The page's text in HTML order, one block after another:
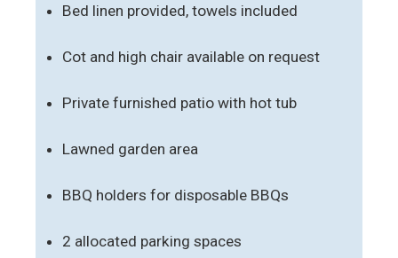
Bed linen provided, towels included
Cot and high chair available on request
Private furnished patio with hot tub
Lawned garden area
BBQ holders for disposable BBQs
2 allocated parking spaces